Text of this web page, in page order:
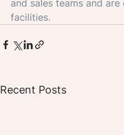
and sales teams and
facilities.
Recent Posts